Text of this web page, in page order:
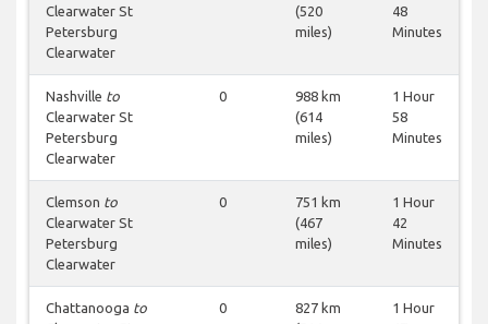
Clearwater St
Petersburg
Clearwater
(520
miles)
48
Minutes
Nashville to
Clearwater St
Petersburg
Clearwater
0
988 km
(614
miles)
1 Hour
58
Minutes
Clemson to
Clearwater St
Petersburg
Clearwater
0
751 km
(467
miles)
1 Hour
42
Minutes
Chattanooga to
0
827 km
1 Hour